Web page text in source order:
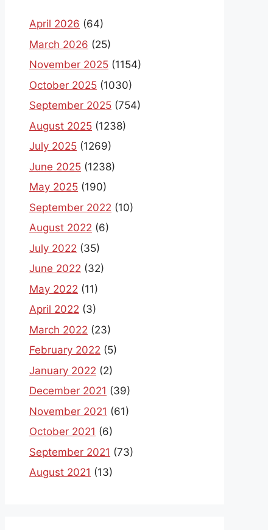
April 2026 (64)
March 2026 (25)
November 2025 (1154)
October 2025 (1030)
September 2025 (754)
August 2025 (1238)
July 2025 (1269)
June 2025 (1238)
May 2025 (190)
September 2022 (10)
August 2022 (6)
July 2022 (35)
June 2022 (32)
May 2022 (11)
April 2022 (3)
March 2022 (23)
February 2022 (5)
January 2022 (2)
December 2021 (39)
November 2021 (61)
October 2021 (6)
September 2021 (73)
August 2021 (13)